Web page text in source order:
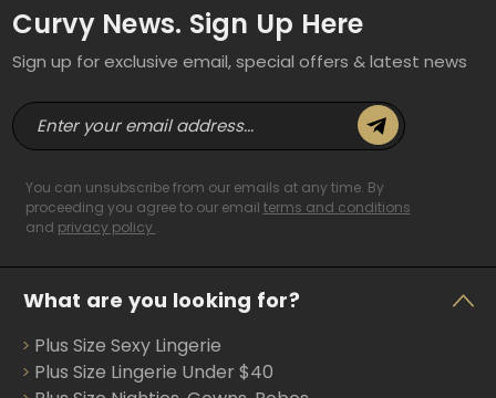
Curvy News. Sign Up Here
Sign up for exclusive email, special offers & latest news
E
m
You can unsubscribe from our emails at any time. By
proceeding you agree to our email terms and conditions
and privacy policy .
What are you looking for?
Plus Size Sexy Lingerie
Plus Size Lingerie Under $40